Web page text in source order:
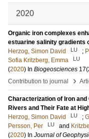
2020
Organic iron complexes
estuarine salinity gradients
Herzog, Simon David
LU ;
Sofia Kritzberg, Emma
LU
(2020) In Biogeosciences 17
Contribution to journal
›
Characterization of Iron and
Rivers and Their Fate at
Herzog, Simon David
LU ;
Persson, Per
LU and
(2020) In Journal of